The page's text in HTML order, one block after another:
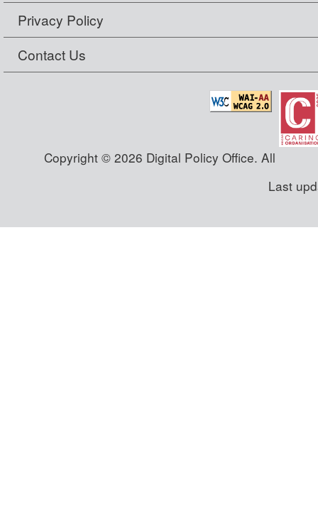
Privacy Policy
Contact Us
Copyright © 2026 Digital Policy Office. All
Last